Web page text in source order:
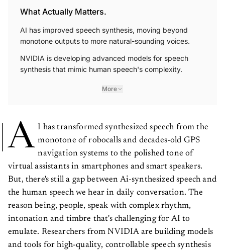
What Actually Matters.
AI has improved speech synthesis, moving beyond
monotone outputs to more natural-sounding voices.
NVIDIA is developing advanced models for speech
synthesis that mimic human speech's complexity.
More
A I has transformed synthesized speech from the
monotone of robocalls and decades-old GPS
navigation systems to the polished tone of
virtual assistants in smartphones and smart speakers.
But, there's still a gap between Ai-synthesized speech and
the human speech we hear in daily conversation. The
reason being, people, speak with complex rhythm,
intonation and timbre that's challenging for AI to
emulate. Researchers from NVIDIA are building models
and tools for high-quality, controllable speech synthesis